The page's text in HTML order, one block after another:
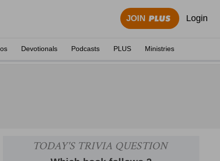
JOIN Login
Devotionals Podcasts PLUS Ministries